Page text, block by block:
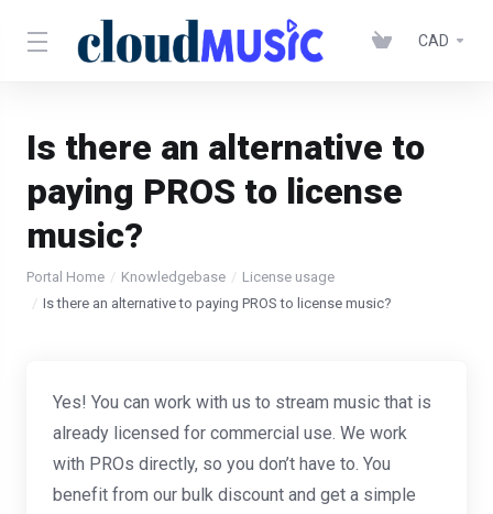
CAD
Is there an alternative to
paying PROS to license
music?
Portal Home Knowledgebase
License usage
Is there an alternative to paying PROS to license music?
Yes! You can work with us to stream music that is
already licensed for commercial use. We work
with PROs directly, so you don’t have to. You
benefit from our bulk discount and get a simple